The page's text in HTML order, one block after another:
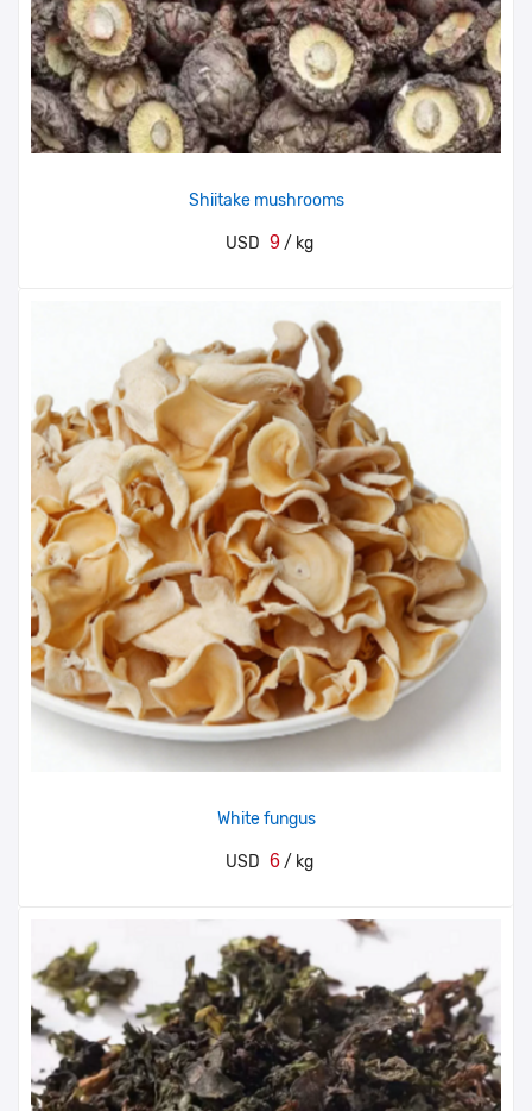
Shiitake mushrooms
USD 9 / kg
White fungus
USD 6 / kg